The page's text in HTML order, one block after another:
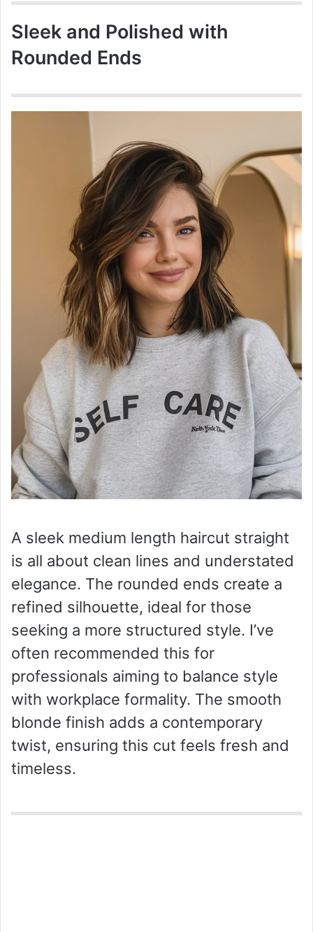
Sleek and Polished with
Rounded Ends
A sleek medium length haircut straight
is all about clean lines and understated
elegance. The rounded ends create a
refined silhouette, ideal for those
seeking a more structured style. I’ve
often recommended this for
professionals aiming to balance style
with workplace formality. The smooth
blonde finish adds a contemporary
twist, ensuring this cut feels fresh and
timeless.